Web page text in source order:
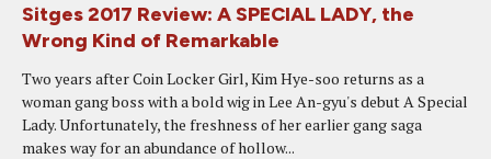
Sitges 2017 Review: A SPECIAL LADY, the
Wrong Kind of Remarkable
Two years after Coin Locker Girl, Kim Hye-soo returns as a
woman gang boss with a bold wig in Lee An-gyu's debut A Special
Lady. Unfortunately, the freshness of her earlier gang saga
makes way for an abundance of hollow...